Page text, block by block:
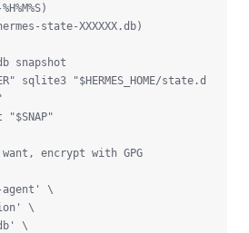
state-XXXXXX.db)
snapshot
sqlite3 "$HERMES_HOME/state.d
encrypt with GPG